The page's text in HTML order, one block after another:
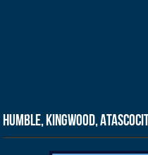
Humble, Kingwood,